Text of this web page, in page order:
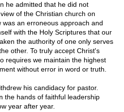
he admitted that he did not
of the Christian church on
an erroneous approach and
with the Holy Scriptures that our
the authority of one only serves
other. To truly accept Christ's
requires we maintain the highest
without error in word or truth.
his candidacy for pastor.
the hands of faithful leadership
year after year.